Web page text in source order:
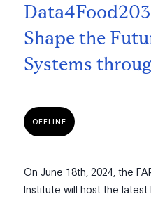
Shape the
Systems
OFFLINE
On June 18th, 2024, the
Institute will host the latest